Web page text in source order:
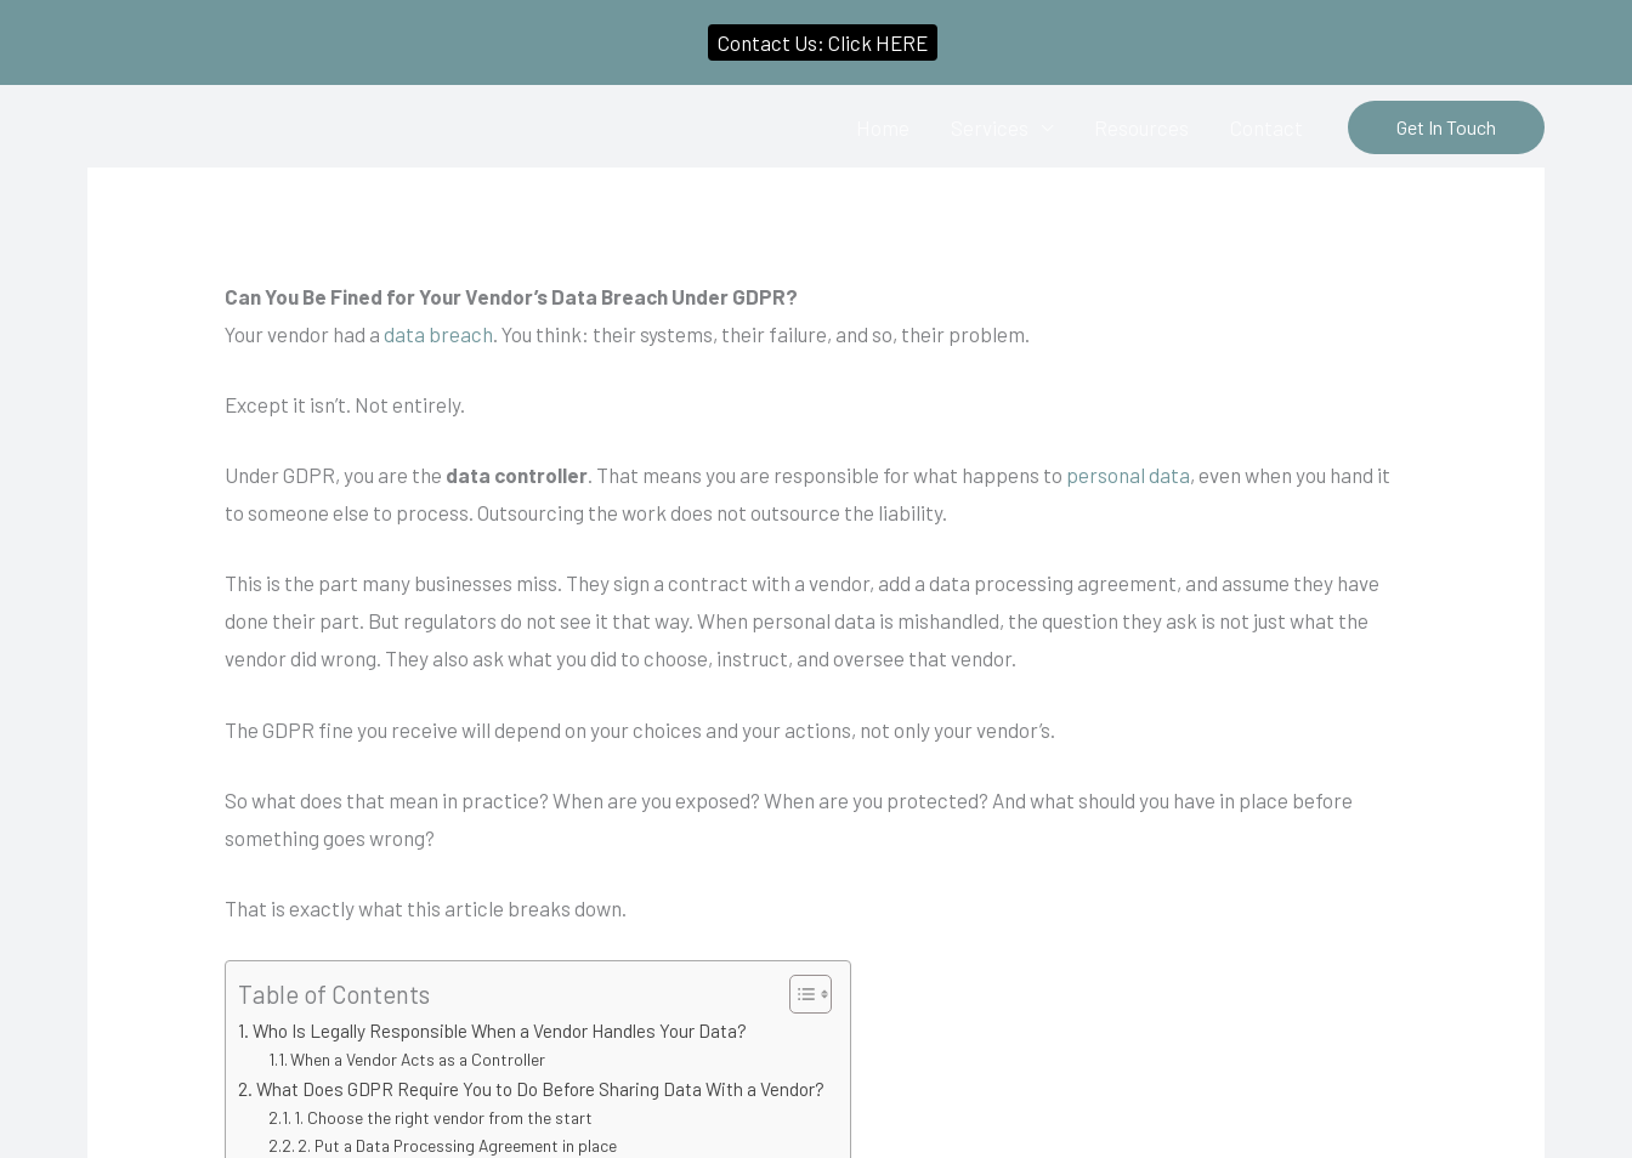
Get In Touch
Can You Be Fined for Your Vendor’s Data Breach Under GDPR?
Your vendor had adata breach . You think: their systems, their failure, and so, their problem.
Except it isn’t. Not entirely.
Under GDPR, you are the data controller. That means you are responsible for what happens to personal data, even when you hand it
to someone else to process. Outsourcing the work does not outsource the liability.
This is the part many businesses miss. They sign a contract with a vendor, add a data processing agreement, and assume they have
done their part. But regulators do not see it that way. When personal data is mishandled, the question they ask is not just what the
vendor did wrong. They also ask what you did to choose, instruct, and oversee that vendor.
The GDPR fine you receive will depend on your choices and your actions, not only your vendor’s.
So what does that mean in practice? When are you exposed? When are you protected? And what should you have in place before
something goes wrong?
That is exactly what this article breaks down.
Table of Contents
Who Is Legally Responsible When a Vendor Handles Your Data?
When a Vendor Acts as a Controller
What Does GDPR Require You to Do Before Sharing Data With a Vendor?
1. Choose the right vendor from the start
2. Put a Data Processing Agreement in place
Contact Us: Click HERE